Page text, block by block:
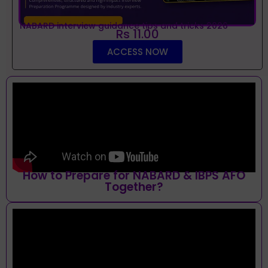
NABARD interview guidance tips and tricks 2026
Rs 11.00
ACCESS NOW
How to Prepare for NABARD & IBPS AFO
Together?